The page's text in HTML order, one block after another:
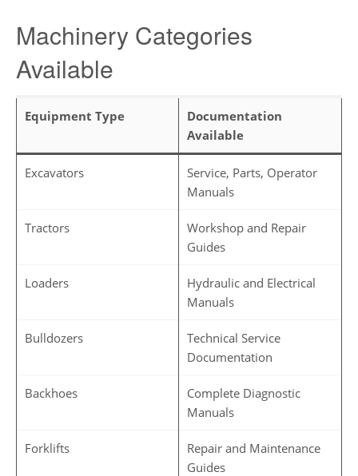
Machinery Categories
Available
Equipment Type
Documentation
Available
Excavators
Service, Parts, Operator
Manuals
Tractors
Workshop and Repair
Guides
Loaders
Hydraulic and Electrical
Manuals
Bulldozers
Technical Service
Documentation
Backhoes
Complete Diagnostic
Manuals
Forklifts
Repair and Maintenance
Guides